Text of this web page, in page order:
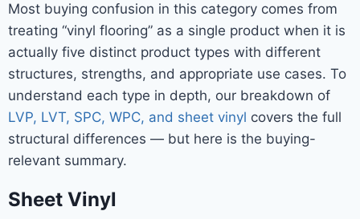
Most buying confusion in this category comes from
treating “vinyl flooring” as a single product when it is
actually five distinct product types with different
structures, strengths, and appropriate use cases. To
understand each type in depth, our breakdown of
LVP, LVT, SPC, WPC, and sheet vinyl covers the full
structural differences — but here is the buying-
relevant summary.
Sheet Vinyl